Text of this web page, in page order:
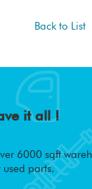
Back to List
it all !
6000 sqft
parts.